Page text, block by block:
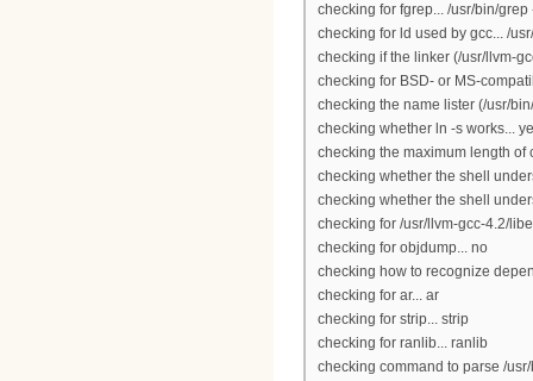
checking for fgrep... /usr/bin/grep
checking for ld used by gcc... /
checking if the linker (/usr/llvm-
checking for BSD- or MS-
checking the name lister (/usr/
checking whether ln -s works...
checking the maximum length
checking whether the shell
checking whether the shell
checking for /usr/llvm-gcc-4.2/
checking for objdump... no
checking how to recognize
checking for ar... ar
checking for strip... strip
checking for ranlib... ranlib
checking command to parse /